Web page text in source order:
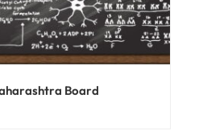
Board